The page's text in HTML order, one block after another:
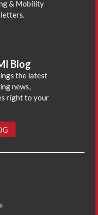
& Mobility
Blog
the latest
news,
right to your